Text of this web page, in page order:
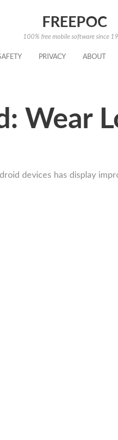
FREEPOC
100% free mobile software since
PRIVACY ABOUT
Wear
devices has display